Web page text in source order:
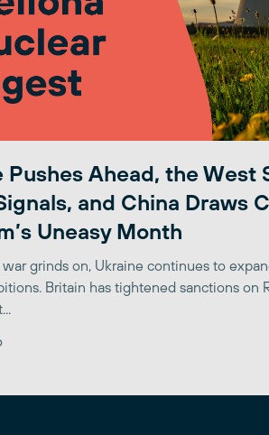
Pushes Ahead, the West
and China Draws
Uneasy Month
war grinds on, Ukraine continues to
Britain has tightened sanctions on